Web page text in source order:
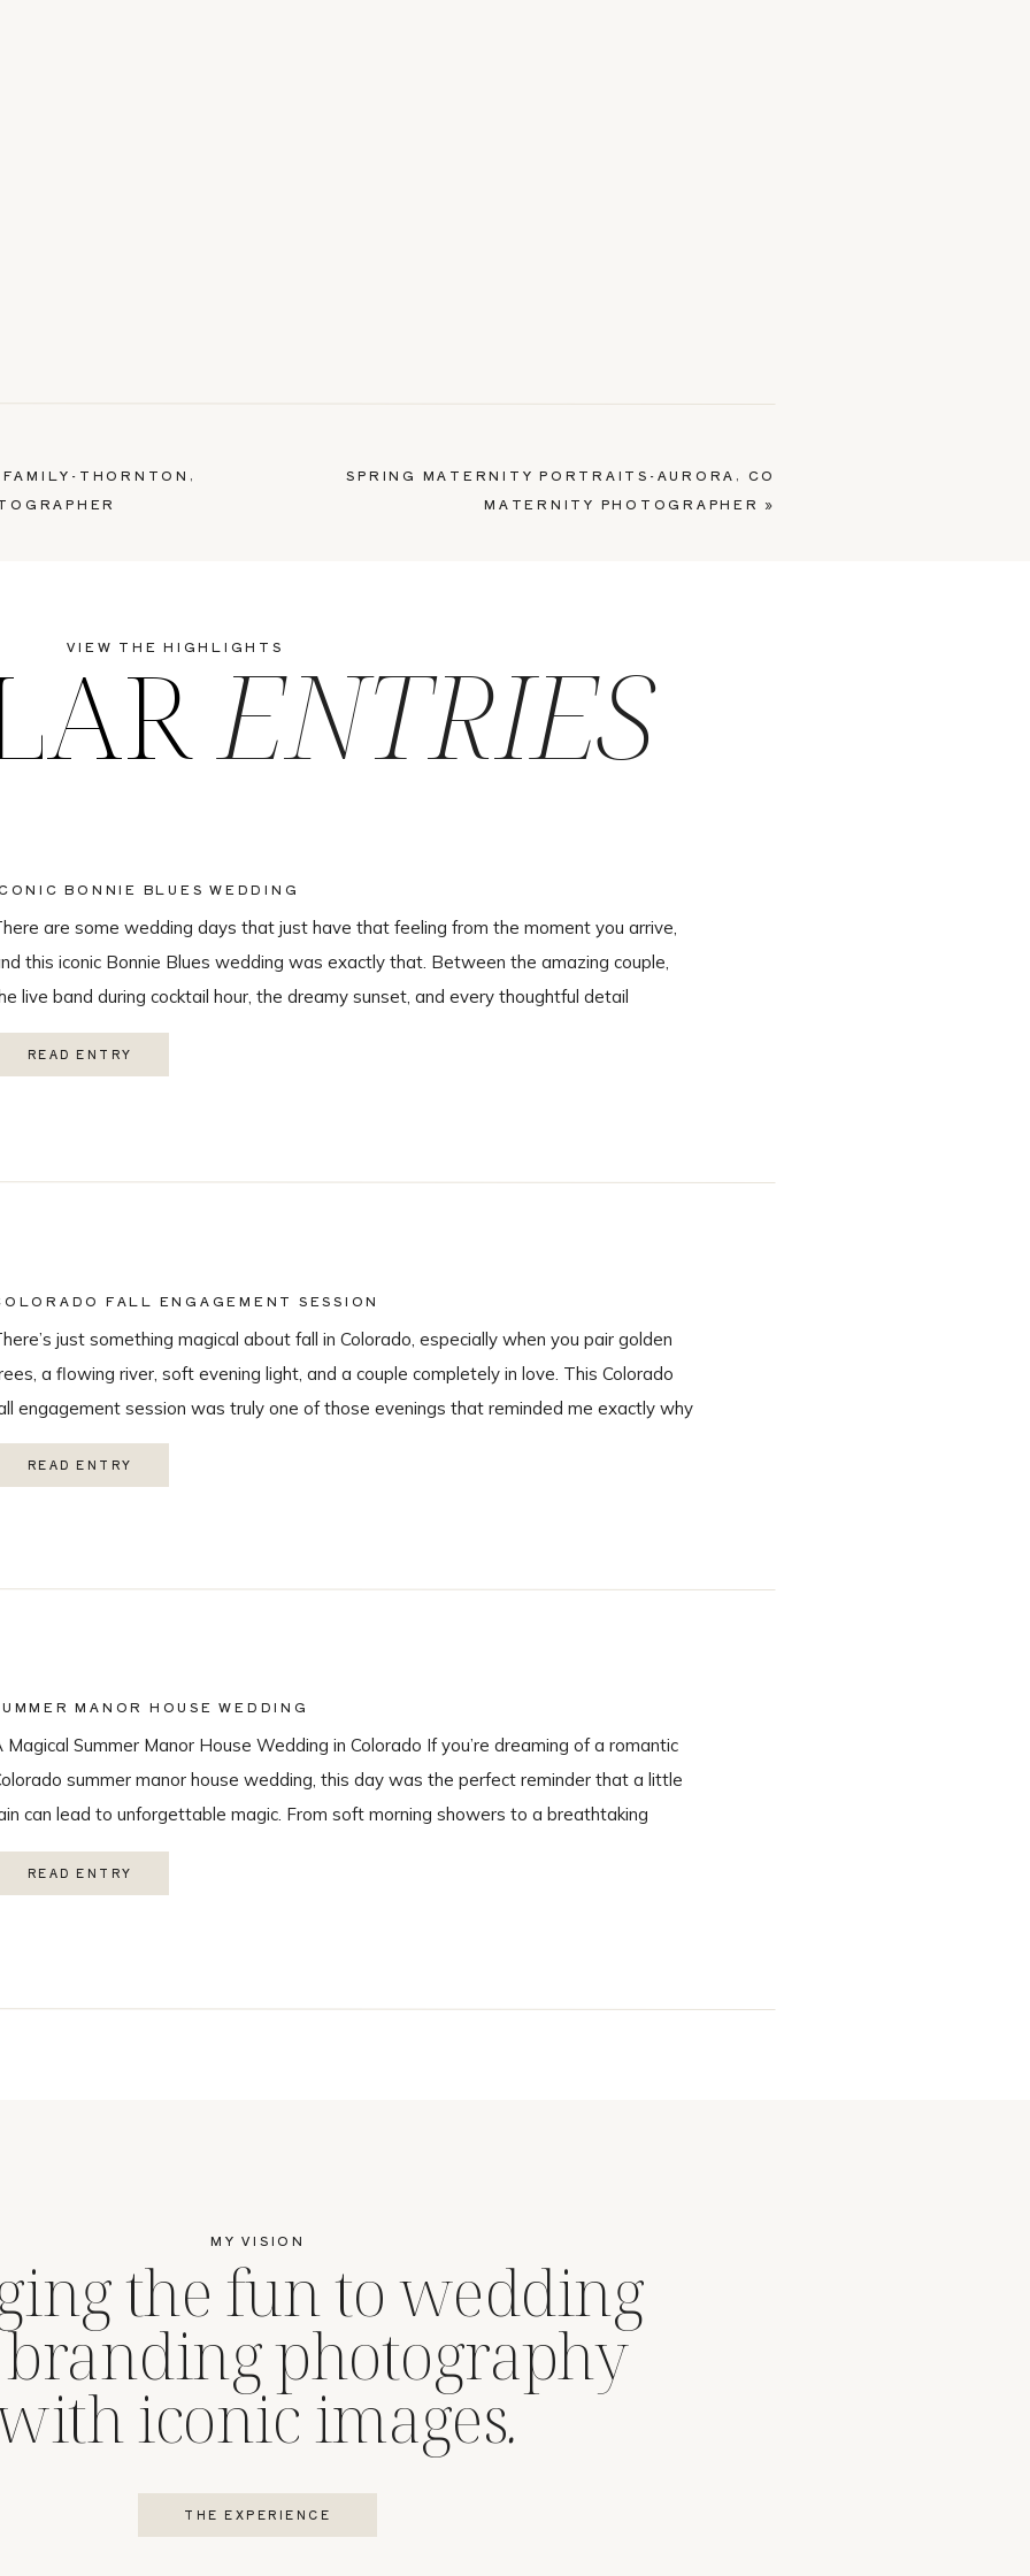
SPRING MATERNITY PORTRAITS-AURORA, CO
MATERNITY PHOTOGRAPHER »
THORNTON,
READ ENTRY
are some wedding days that just have that feeling from the moment you arrive,
this iconic Bonnie Blues wedding was exactly that. Between the amazing couple,
live band during cocktail hour, the dreamy sunset, and every thoughtful detail
the day, this wedding was truly unforgettable from beginning to end. A
Beautiful […]
BONNIE BLUES WEDDING
READ ENTRY
just something magical about fall in Colorado, especially when you pair golden
a flowing river, soft evening light, and a couple completely in love. This Colorado
engagement session was truly one of those evenings that reminded me exactly why
being a Colorado wedding photographer so much. From the second we […]
FALL ENGAGEMENT SESSION
READ ENTRY
Magical Summer Manor House Wedding in Colorado If you’re dreaming of a romantic
summer manor house wedding, this day was the perfect reminder that a little
can lead to unforgettable magic. From soft morning showers to a breathtaking
during the ceremony, every moment felt intentional and cinematic. A Ceremony
with the […]
MANOR HOUSE WEDDING
ENTRIES
VIEW THE HIGHLIGHTS
THE EXPERIENCE
the fun to wedding
photography
iconic images.
MY VISION